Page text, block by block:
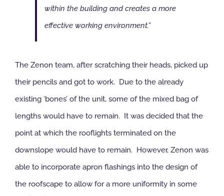
within the building and creates a more
effective working environment.”
The Zenon team, after scratching their heads, picked up
their pencils and got to work. Due to the already
existing ‘bones’ of the unit, some of the mixed bag of
lengths would have to remain. It was decided that the
point at which the rooflights terminated on the
downslope would have to remain. However, Zenon was
able to incorporate apron flashings into the design of
the roofscape to allow for a more uniformity in some